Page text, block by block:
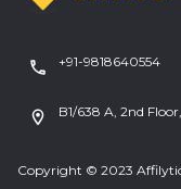
+91-9818640554
B1/638 A, 2nd
Copyright © 2023